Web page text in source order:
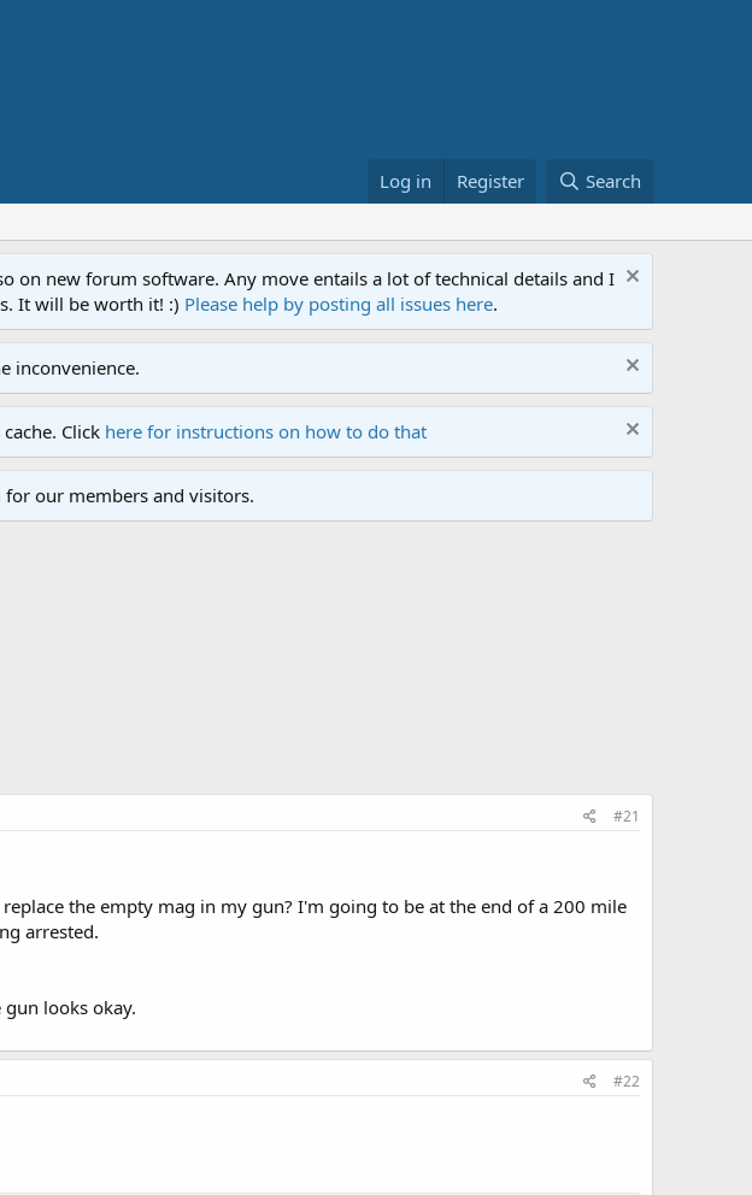
Log in Register Search
on new forum software. Any move entails a lot of technical details and I
It will be worth it! :) Please help by posting all issues here.
inconvenience.
Click here for instructions on how to do that
our members and visitors.
#21
the empty mag in my gun? I'm going to be at the end of a 200 mile
arrested.
looks okay.
#22